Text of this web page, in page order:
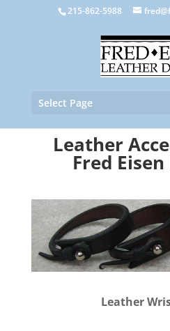
215-862-5988
Select Page
Leather
Fred
Leather